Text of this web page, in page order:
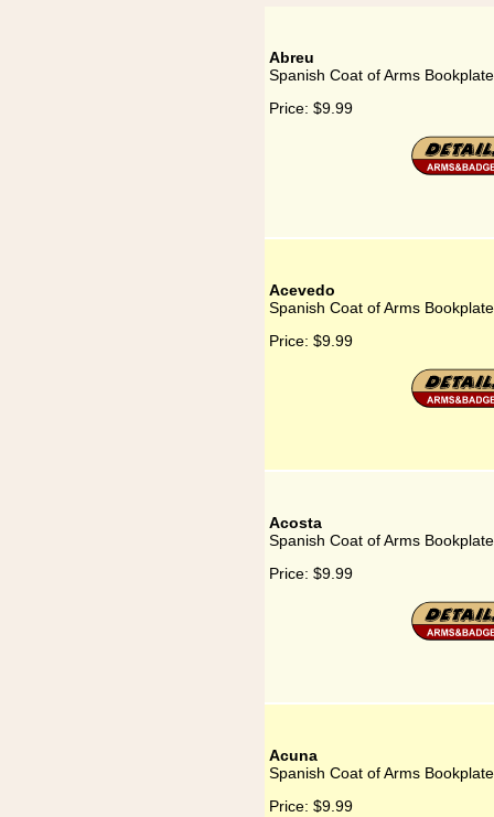
Abreu
Spanish Coat of Arms
Price: $9.99
Acevedo
Spanish Coat of Arms
Price: $9.99
Acosta
Spanish Coat of Arms
Price: $9.99
Acuna
Spanish Coat of Arms
Price: $9.99